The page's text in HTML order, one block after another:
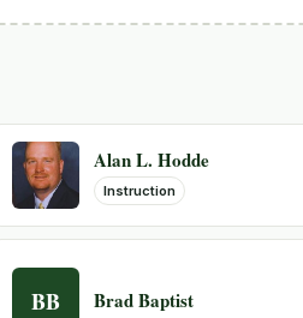
Alan L. Hodde
Instruction
BB Brad Baptist